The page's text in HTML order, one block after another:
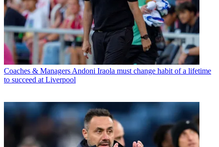
Coaches & ManagersAndoni Iraola must change habit of a lifetime
to succeed at Liverpool